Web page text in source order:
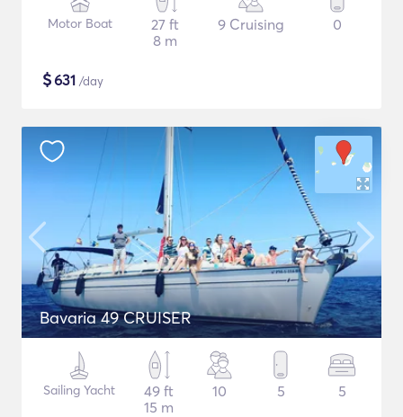
Motor Boat
27 ft
8 m
9 Cruising 0
$631 /day
Bavaria 49 CRUISER
Sailing Yacht
49 ft
15 m
10 5 5